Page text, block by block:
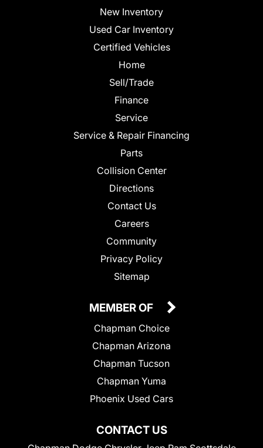
New Inventory
Used Car Inventory
Certified Vehicles
Home
Sell/Trade
Finance
Service
Service & Repair Financing
Parts
Collision Center
Directions
Contact Us
Careers
Community
Privacy Policy
Sitemap
CONTACT US
MEMBER OF
Chapman Choice
Chapman Arizona
Chapman Tucson
Chapman Yuma
Phoenix Used Cars